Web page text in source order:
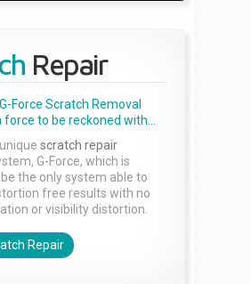
Repair
Force Scratch Removal
to be reckoned with...
scratch repair
G-Force, which is
the only system able to
free results with no
or visibility distortion.
Repair